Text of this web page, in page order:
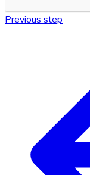
Previous step